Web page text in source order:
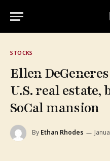
STOCKS
Ellen
U.S. real estate,
SoCal mansion
By Ethan Rhodes